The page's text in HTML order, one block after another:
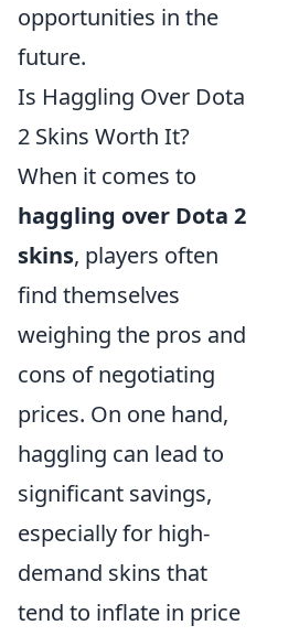
opportunities in the
future.
Is Haggling Over Dota
2 Skins Worth It?
When it comes to
haggling over Dota 2
skins, players often
find themselves
weighing the pros and
cons of negotiating
prices. On one hand,
haggling can lead to
significant savings,
especially for high-
demand skins that
tend to inflate in price